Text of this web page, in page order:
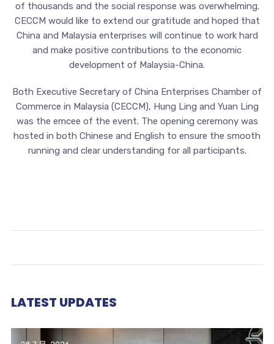
of thousands and the social response was overwhelming.
CECCM would like to extend our gratitude and hoped that
China and Malaysia enterprises will continue to work hard
and make positive contributions to the economic
development of Malaysia-China.
Both Executive Secretary of China Enterprises Chamber of
Commerce in Malaysia (CECCM), Hung Ling and Yuan Ling
was the emcee of the event. The opening ceremony was
hosted in both Chinese and English to ensure the smooth
running and clear understanding for all participants.
LATEST UPDATES